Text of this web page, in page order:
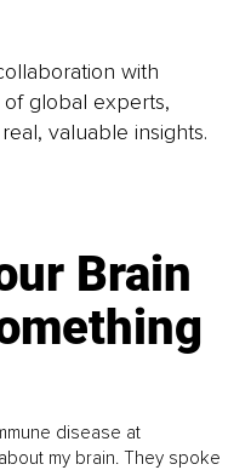
with
of global experts,
valuable insights.
Brain
disease at
my brain. They spoke